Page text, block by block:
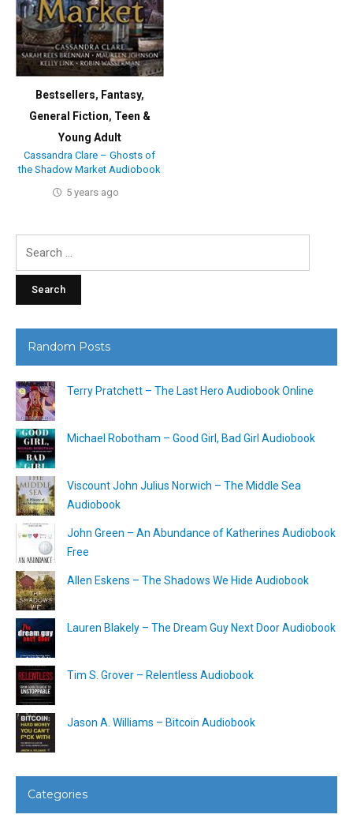
Bestsellers, Fantasy,
General Fiction, Teen &
Young Adult
Cassandra Clare – Ghosts of
the Shadow Market Audiobook
5 years ago
Random Posts
Terry Pratchett – The Last Hero Audiobook Online
Michael Robotham – Good Girl, Bad Girl Audiobook
Viscount John Julius Norwich – The Middle Sea
Audiobook
John Green – An Abundance of Katherines Audiobook
Free
Allen Eskens – The Shadows We Hide Audiobook
Lauren Blakely – The Dream Guy Next Door Audiobook
Tim S. Grover – Relentless Audiobook
Jason A. Williams – Bitcoin Audiobook
Categories